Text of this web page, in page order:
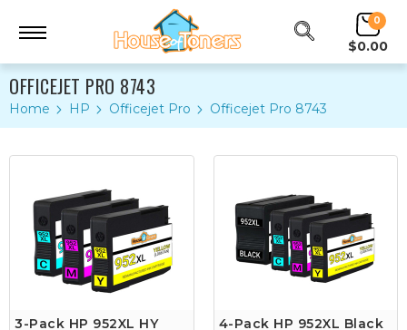
0
$0.00
OFFICEJET PRO 8743
Home HP Officejet Pro Officejet Pro 8743
3-Pack HP 952XL HY
4-Pack HP 952XL Black